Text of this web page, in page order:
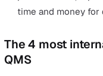
Minimise
caused by
minimises the